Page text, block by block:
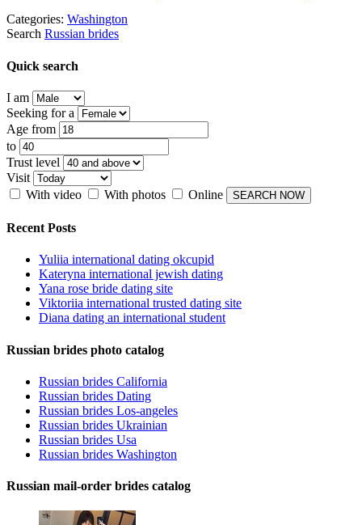
Categories: Washington
Search Russian brides
Quick search
I am
Seeking for a
Age from
to
Trust level
Visit
With video
With photos Online
Recent Posts
Yuliia international dating okcupid
Kateryna international jewish dating
Yana rose bride dating site
Viktoriia international trusted dating site
Diana dating an international student
Russian brides photo catalog
Russian brides California
Russian brides Dating
Russian brides Los-angeles
Russian brides Ukrainian
Russian brides Usa
Russian brides Washington
Russian mail-order brides catalog